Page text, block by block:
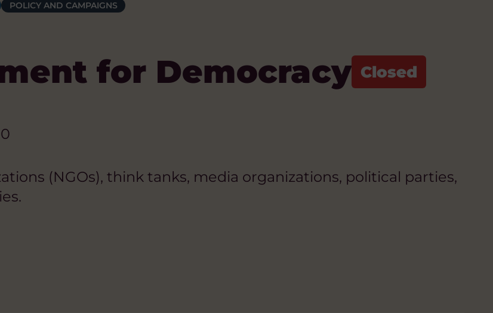
POLICY AND CAMPAIGNS
for Democracy
(NGOs), think tanks, media organizations, political parties,